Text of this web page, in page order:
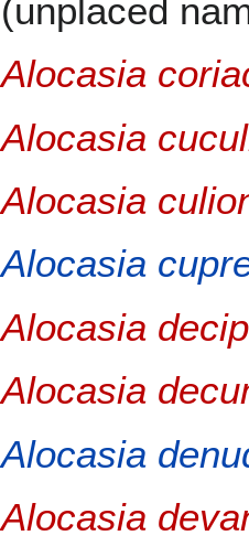
(unplaced
Alocasia
Alocasia
Alocasia
Alocasia
Alocasia
Alocasia
Alocasia
Alocasia